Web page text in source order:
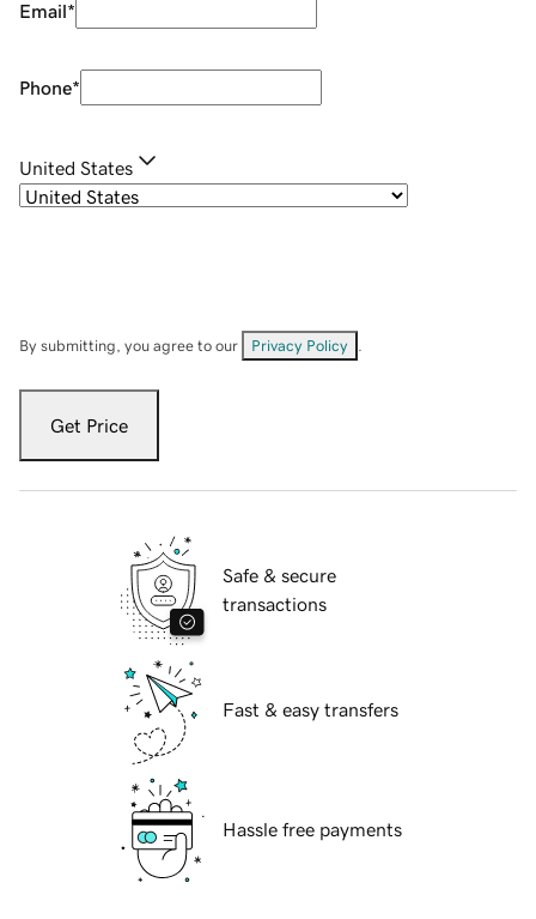
Email*
Phone*
United States
By submitting, you agree to our Privacy Policy
Get Price
Safe & secure
transactions
Fast & easy transfers
Hassle free payments